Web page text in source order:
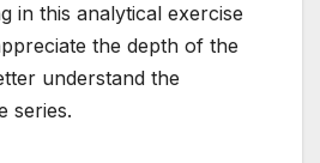
in this analytical exercise
the depth of the
understand the
series.